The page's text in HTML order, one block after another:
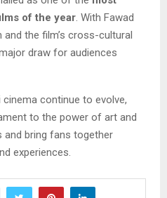
of the year. With Fawad
and the film’s cross-cultural
draw for audiences
continue to evolve,
to the power of art and
and bring fans together
experiences.